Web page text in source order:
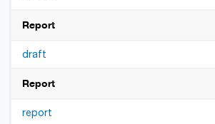
Report
draft
Report
report